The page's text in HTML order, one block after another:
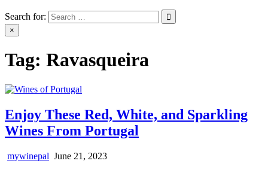
Search for:
×
Tag: Ravasqueira
Enjoy These Red, White, and Sparkling
Wines From Portugal
mywinepal June 21, 2023